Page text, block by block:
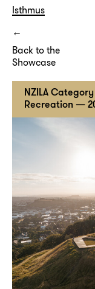
Isthmus
Back to the
Showcase
NZILA
Recreation —